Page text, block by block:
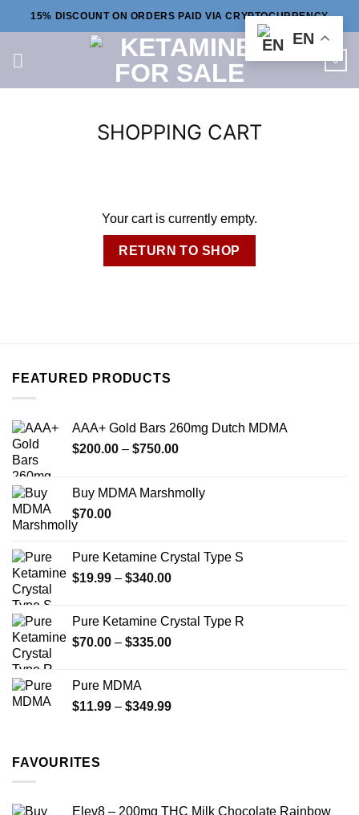
to
15% DISCOUNT ON ORDERS PAID VIA CRYPTOCURRENCY
0
SHOPPING CART
Your cart is currently empty.
RETURN TO SHOP
FEATURED PRODUCTS
AAA+ Gold Bars 260mg Dutch MDMA
$200.00 – $750.00Price
through
Buy MDMA Marshmolly
$70.00
Pure Ketamine Crystal Type S
$19.99 – $340.00Price
through
$340.00
Pure Ketamine Crystal Type R
$70.00 – $335.00Price
$335.00
Pure MDMA
$11.99 – $349.99Price
FAVOURITES
Elev8 – 200mg THC Milk Chocolate Rainbow
EN